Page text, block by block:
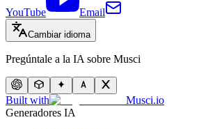
YouTube Email
Cambiar idioma
Pregúntale a la IA sobre Musci
Built with
Musci.io
Generadores IA